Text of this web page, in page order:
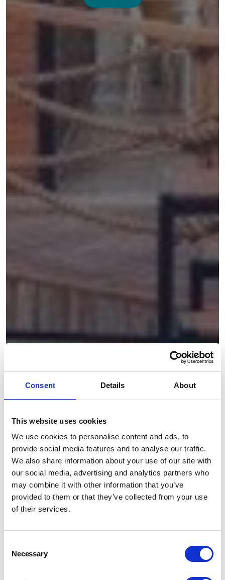
Consent Details About
This website uses cookies
We use cookies to personalise content and ads, to
provide social media features and to analyse our traffic.
We also share information about your use of our site with
our social media, advertising and analytics partners who
may combine it with other information that you’ve
provided to them or that they’ve collected from your use
of their services.
Selection
Necessary